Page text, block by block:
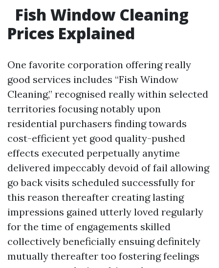
Fish Window Cleaning
Prices Explained
One favorite corporation offering really
good services includes “Fish Window
Cleaning,” recognised really within selected
territories focusing notably upon
residential purchasers finding towards
cost-efficient yet good quality-pushed
effects executed perpetually anytime
delivered impeccably devoid of fail allowing
go back visits scheduled successfully for
this reason thereafter creating lasting
impressions gained utterly loved regularly
for the time of engagements skilled
collectively beneficially ensuing definitely
mutually thereafter too fostering feelings